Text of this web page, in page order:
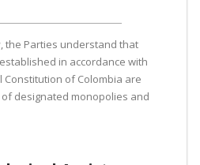
the Parties understand that
in accordance with
Constitution of Colombia are
designated monopolies and